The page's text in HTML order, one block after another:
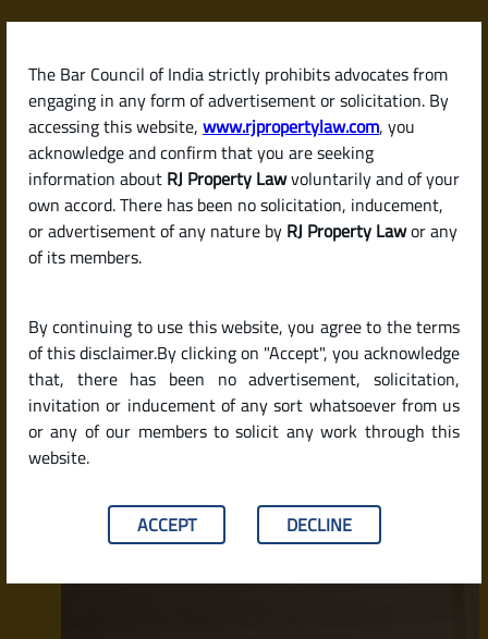
The Bar Council of India strictly prohibits advocates from
engaging in any form of advertisement or solicitation. By
accessing this website, www.rjpropertylaw.com, you
acknowledge and confirm that you are seeking
information about RJ Property Lawvoluntarily and of your
own accord. There has been no solicitation, inducement,
or advertisement of any nature by RJ Property Lawor any
of its members.
By continuing to use this website, you agree to the terms
of this disclaimer.By clicking on "Accept", you acknowledge
that, there has been no advertisement, solicitation,
invitation or inducement of any sort whatsoever from us
or any of our members to solicit any work through this
website.
ACCEPT DECLINE
Skip
content
RJPropertyLaw
Latest posts
India If They Refuse to Leave